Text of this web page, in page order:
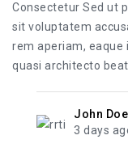
Consectetur Sed ut
sit voluptatem
rem aperiam, eaque
quasi architecto
John Doe
3 days